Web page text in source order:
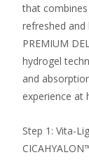
that
refreshed and
PREMIUM
hydrogel
and
experience at
Step 1: Vita-